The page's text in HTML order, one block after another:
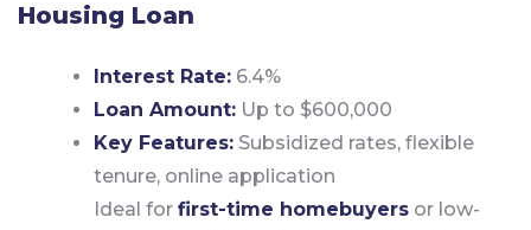
Housing Loan
Interest Rate: 6.4%
Loan Amount: Up to $600,000
Key Features: Subsidized rates, flexible
tenure, online application
Ideal for first-time homebuyers or low-